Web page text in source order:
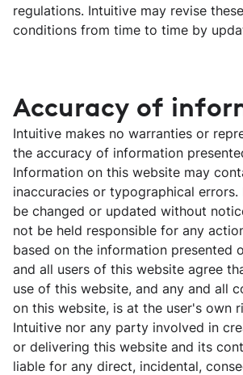
regulations. Intuitive may revise
conditions from time to time by
Accuracy of
Intuitive makes no warranties or
the accuracy of information
Information on this website may
inaccuracies or typographical
be changed or updated without
not be held responsible for any
based on the information presented
and all users of this website agree
use of this website, and any and all
on this website, is at the user's own
Intuitive nor any party involved in
or delivering this website and its
liable for any direct, incidental,